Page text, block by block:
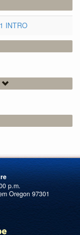
INTRO
Oregon 97301